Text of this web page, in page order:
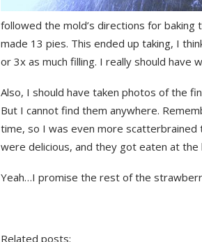
followed the mold’s directions for baking
made 13 pies. This ended up taking, I
or 3x as much filling. I really should
Also, I should have taken photos of the
But I cannot find them anywhere.
time, so I was even more scatterbrained
were delicious, and they got eaten at the
Yeah…I promise the rest of the
Related posts: